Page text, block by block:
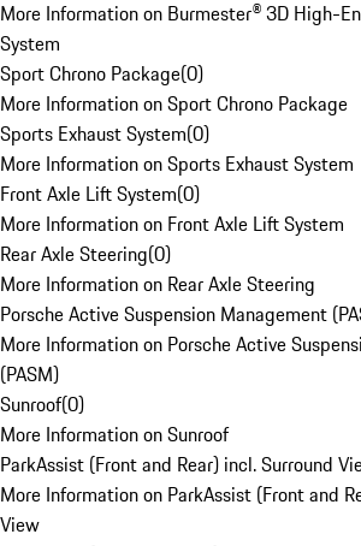
More Information on Burmester® 3D High-
System
Sport Chrono Package(0)
More Information on Sport Chrono Package
Sports Exhaust System(0)
More Information on Sports Exhaust System
Front Axle Lift System(0)
More Information on Front Axle Lift System
Rear Axle Steering(0)
More Information on Rear Axle Steering
Porsche Active Suspension Management
More Information on Porsche Active
(PASM)
Sunroof(0)
More Information on Sunroof
ParkAssist (Front and Rear) incl. Surround
More Information on ParkAssist (Front and
View